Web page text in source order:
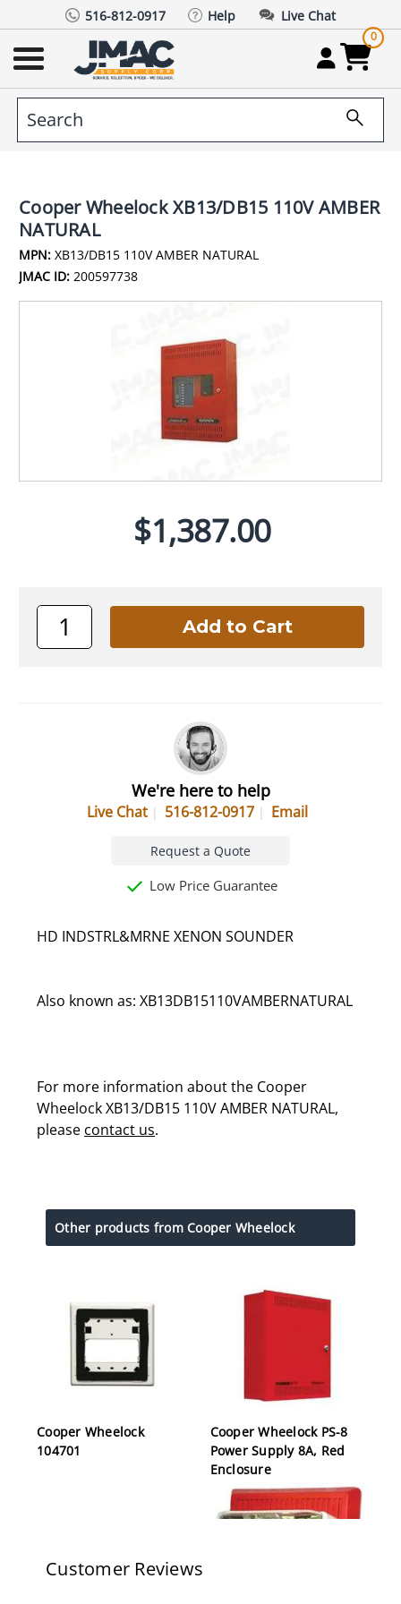
516-812-0917 Help Live Chat
0
Cooper Wheelock XB13/DB15 110V AMBER
NATURAL
MPN: XB13/DB15 110V AMBER NATURAL
JMAC ID: 200597738
$1,387.00
We're here to help
Live Chat 516-812-0917 Email
Request a Quote
Low Price Guarantee
HD INDSTRL&MRNE XENON SOUNDER
Also known as: XB13DB15110VAMBERNATURAL
For more information about the Cooper
Wheelock XB13/DB15 110V AMBER NATURAL,
please contact us.
Other products from Cooper Wheelock
Cooper Wheelock
104701
Cooper Wheelock PS-8
Power Supply 8A, Red
Enclosure
Customer Reviews